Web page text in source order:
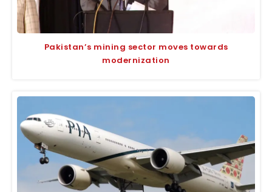
Pakistan’s mining sector moves towards
modernization